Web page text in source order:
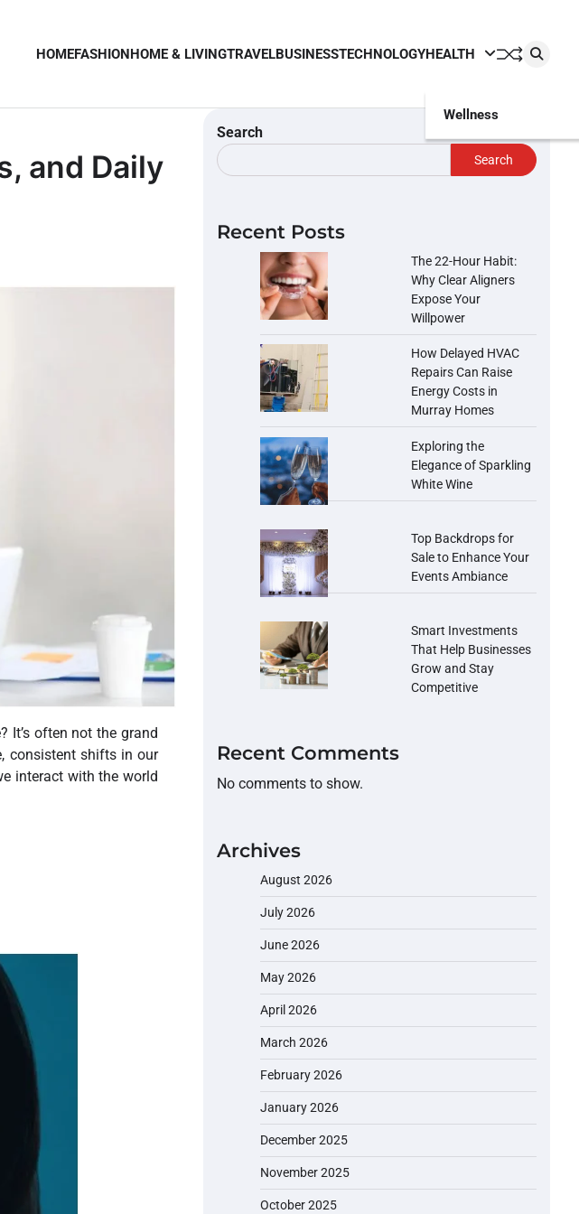
HOMEFASHIONHOME & LIVINGTRAVELBUSINESSTECHNOLOGYHEALTH
Wellness
and Daily
It’s often not the grand
consistent shifts in our
interact with the world
Search
Search
Recent Posts
The 22-Hour Habit:
Why Clear Aligners
Expose Your
Willpower
How Delayed HVAC
Repairs Can Raise
Energy Costs in
Murray Homes
Exploring the
Elegance of Sparkling
White Wine
Top Backdrops for
Sale to Enhance Your
Events Ambiance
Smart Investments
That Help Businesses
Grow and Stay
Competitive
Recent Comments
No comments to show.
Archives
August 2026
July 2026
June 2026
May 2026
April 2026
March 2026
February 2026
January 2026
December 2025
November 2025
October 2025